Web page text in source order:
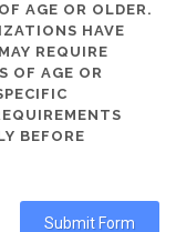
AGE OR OLDER.
HAVE
REQUIRE
OF AGE OR
BEFORE